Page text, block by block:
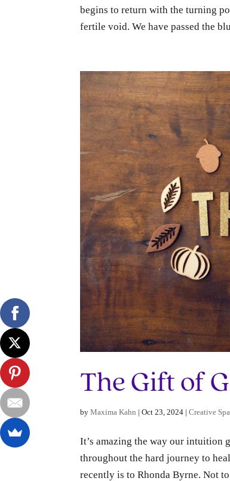
begins to return with the turning
fertile void. We have passed the
The Gift of
byMaxima Kahn |Oct 23, 2024 |Creative
It’s amazing the way our intuition
throughout the hard journey to
recently is to Rhonda Byrne. Not